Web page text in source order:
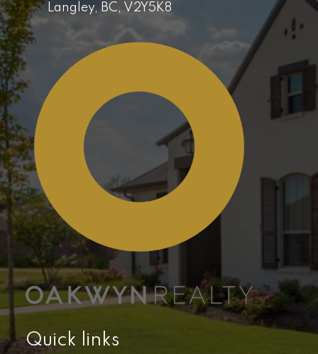
Langley,
BC, V2Y5K8
Quick links